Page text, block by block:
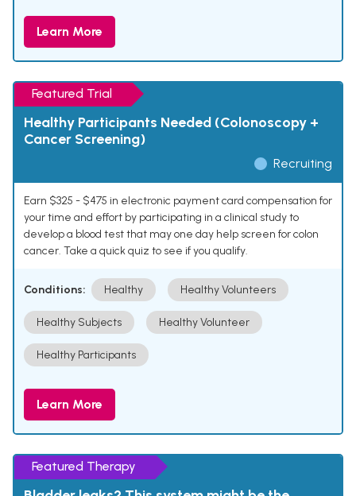
Learn More
Featured Trial
Healthy Participants Needed (Colonoscopy +
Cancer Screening)
Recruiting
Earn $325 - $475 in electronic payment card compensation for
your time and effort by participating in a clinical study to
develop a blood test that may one day help screen for colon
cancer. Take a quick quiz to see if you qualify.
Conditions: Healthy Healthy Volunteers
Healthy Subjects Healthy Volunteer
Healthy Participants
Learn More
Featured Therapy